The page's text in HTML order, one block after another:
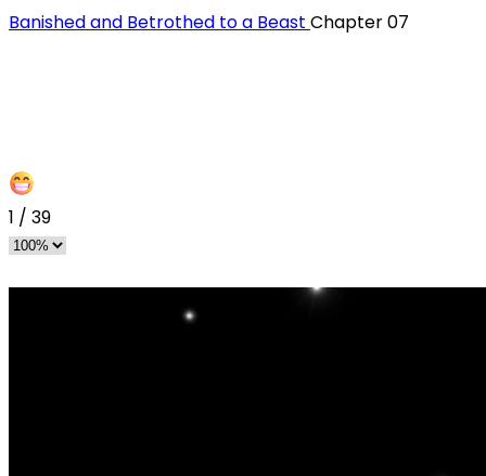
Banished and Betrothed to a Beast Chapter 07
1 / 39